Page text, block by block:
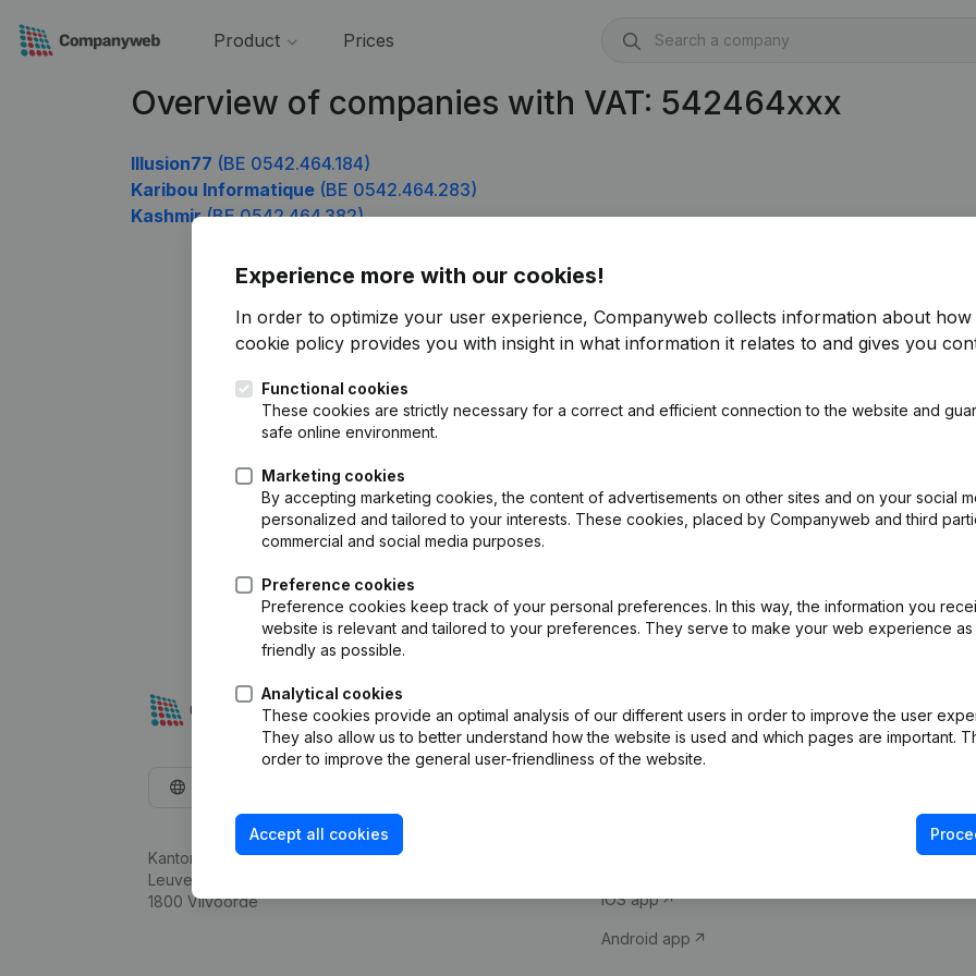
Product Prices
Overview of companies with VAT: 542464xxx
Illusion77 (BE 0542.464.184)
Karibou Informatique (BE 0542.464.283)
Kashmir(BE 0542.464.382)
Experience more with our cookies!
In order to optimize your user experience, Companyweb collects information about how
cookie policy provides you with insight in what information it relates to and gives you
Functional cookies
These cookies are strictly necessary for a correct and efficient connection to the website and
safe online environment.
Marketing cookies
By accepting marketing cookies, the content of advertisements on other sites and on your social
personalized and tailored to your interests. These cookies, placed by Companyweb and third
commercial and social media purposes.
Preference cookies
Preference cookies keep track of your personal preferences. In this way, the information you
website is relevant and tailored to your preferences. They serve to make your web experience as
friendly as possible.
Analytical cookies
These cookies provide an optimal analysis of our different users in order to improve the user
They also allow us to better understand how the website is used and which pages are important.
order to improve the general user-friendliness of the website.
Accept all cookies
Kantorenpark Everest
Leuvensesteenweg 248D,
1800 Vilvoorde
Company information
iOS app
Android app
Compliance &
VAT Number
Credit check